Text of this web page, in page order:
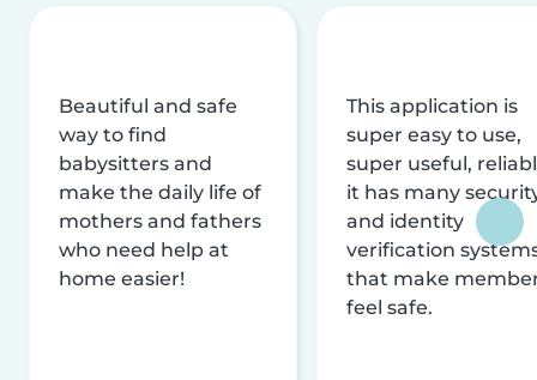
Beautiful and safe
way to find
babysitters and
make the daily life of
mothers and fathers
who need help at
home easier!
This application is
super easy to use,
super useful,
it has many
and identity
verification
that make
feel safe.